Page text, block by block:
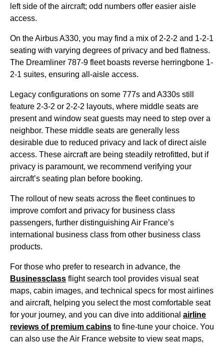
left side of the aircraft; odd numbers offer easier aisle
access.
On the Airbus A330, you may find a mix of 2-2-2 and 1-2-1
seating with varying degrees of privacy and bed flatness.
The Dreamliner 787-9 fleet boasts reverse herringbone 1-
2-1 suites, ensuring all-aisle access.
Legacy configurations on some 777s and A330s still
feature 2-3-2 or 2-2-2 layouts, where middle seats are
present and window seatguests may need to step over a
neighbor. These middle seats are generally less
desirable due to reduced privacy and lack of direct aisle
access. These aircraft are being steadily retrofitted, but if
privacy is paramount, we recommend verifying your
aircraft’s seating plan before booking.
The rollout of new seats across the fleet continues to
improve comfort and privacy for business class
passengers, further distinguishing Air France’s
international
business class from other business class
products.
For those who prefer to research in advance, the
Businessclass flightsearch tool provides visual seat
maps, cabin images, and technical specs for mostairlines
and aircraft, helping you select the most comfortable seat
for your journey, and you can dive into additional airline
reviews of premium cabins to fine-tune your choice. You
can also use theAir France website to view seat maps,